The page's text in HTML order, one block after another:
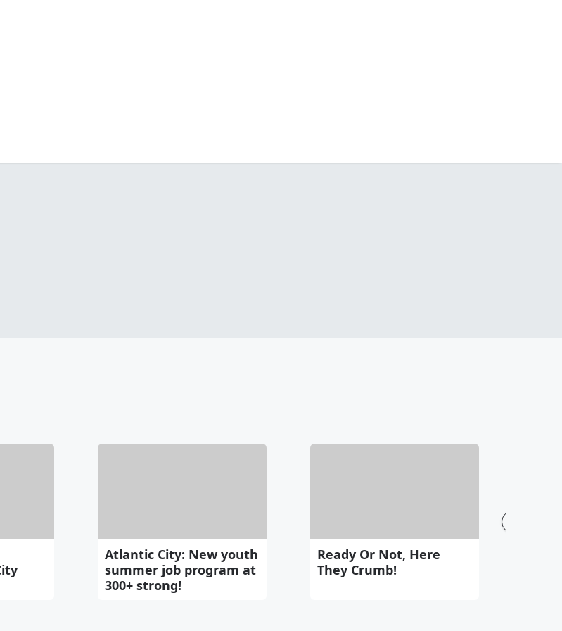
Atlantic City: New youth
summer job program at
300+ strong!
Ready Or Not, Here
They Crumb!